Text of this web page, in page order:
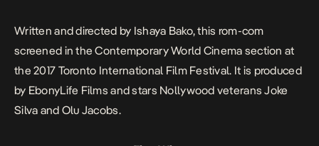
Written and directed by Ishaya Bako, this rom-com
screened in the Contemporary World Cinema section at
the 2017 Toronto International Film Festival. It is produced
by EbonyLife Films and stars Nollywood veterans Joke
Silva and Olu Jacobs.